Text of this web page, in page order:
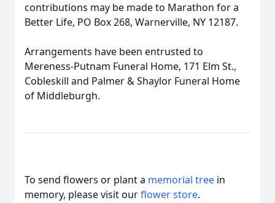
contributions may be made to Marathon for a
Better Life, PO Box 268, Warnerville, NY 12187.
Arrangements have been entrusted to
Mereness-Putnam Funeral Home, 171 Elm St.,
Cobleskill and Palmer & Shaylor Funeral Home
of Middleburgh.
To send flowers or plant a memorial tree in
memory, please visit ourflower store.